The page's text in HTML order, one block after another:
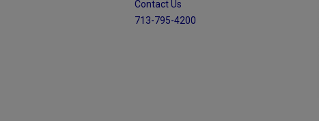
Contact Us
713-795-4200